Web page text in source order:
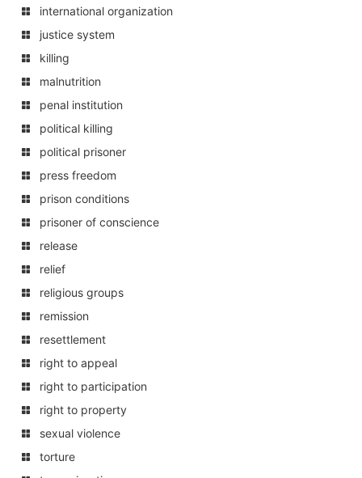
international organization
justice system
killing
malnutrition
penal institution
political killing
political prisoner
press freedom
prison conditions
prisoner of conscience
release
relief
religious groups
remission
resettlement
right to appeal
right to participation
right to property
sexual violence
torture